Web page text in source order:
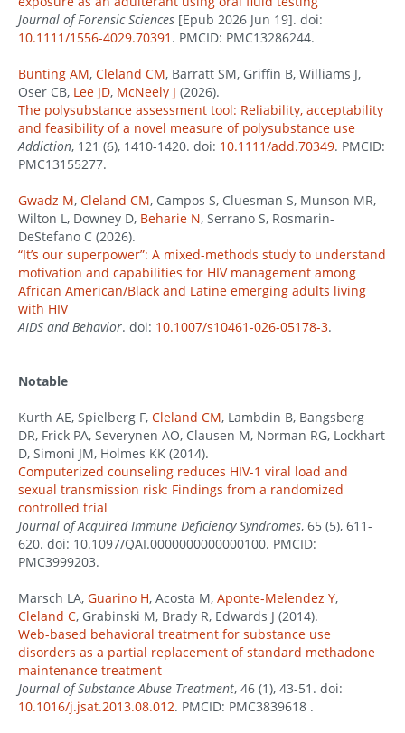
Journal of Forensic Sciences [Epub 2026 Jun 19]. doi:
10.1111/1556-4029.70391 . PMCID: PMC13286244.
Bunting AM, Cleland CM, Barratt SM, Griffin B, Williams J,
Oser CB, Lee JD, McNeely J (2026).
The polysubstance assessment tool: Reliability, acceptability
and feasibility of a novel measure of polysubstance use
Addiction, 121 (6), 1410-1420. doi: 10.1111/add.70349. PMCID:
PMC13155277.
Gwadz M, Cleland CM, Campos S, Cluesman S, Munson MR,
Wilton L, Downey D, Beharie N, Serrano S, Rosmarin-
DeStefano C (2026).
“It’s our superpower”: A mixed-methods study to understand
motivation and capabilities for HIV management among
African American/Black and Latine emerging adults living
with HIV
AIDS and Behavior. doi: 10.1007/s10461-026-05178-3.
Notable
Kurth AE, Spielberg F, Cleland CM, Lambdin B, Bangsberg
DR, Frick PA, Severynen AO, Clausen M, Norman RG, Lockhart
D, Simoni JM, Holmes KK (2014).
Computerized counseling reduces HIV-1 viral load and
sexual transmission risk: Findings from a randomized
controlled trial
Journal of Acquired Immune Deficiency Syndromes, 65 (5), 611-
620. doi: 10.1097/QAI.0000000000000100. PMCID:
PMC3999203.
Marsch LA, Guarino H, Acosta M, Aponte-Melendez Y,
Cleland C, Grabinski M, Brady R, Edwards J (2014).
Web-based behavioral treatment for substance use
disorders as a partial replacement of standard methadone
maintenance treatment
Journal of Substance Abuse Treatment, 46 (1), 43-51. doi:
10.1016/j.jsat.2013.08.012. PMCID: PMC3839618 .